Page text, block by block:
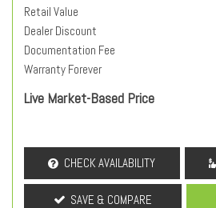
Retail Value
Dealer Discount
Documentation Fee
Warranty Forever
Live Market-Based Price
CHECK AVAILABILITY
SAVE & COMPARE